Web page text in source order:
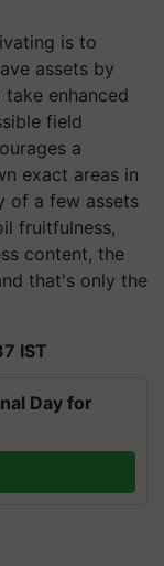
is to
assets by
enhanced
field
a
exact areas in
of a few assets
fruitfulness,
content, the
that's only the
IST
Day for